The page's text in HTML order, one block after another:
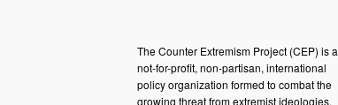
The Counter Extremism Project (CEP) is a
not-for-profit, non-partisan, international
policy organization formed to combat the
growing threat from extremist ideologies.